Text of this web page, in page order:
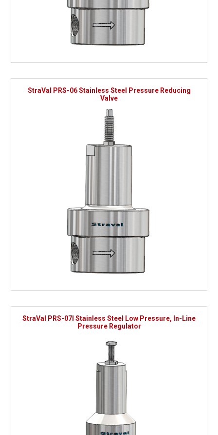
StraVal PRS-06 Stainless Steel Pressure Reducing
Valve
StraVal PRS-07I Stainless Steel Low Pressure, In-Line
Pressure Regulator